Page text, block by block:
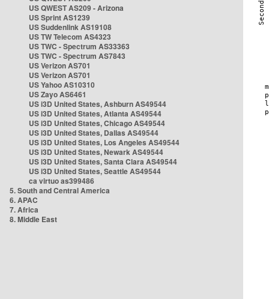
US QWEST AS209 - Arizona
US Sprint AS1239
US Suddenlink AS19108
US TW Telecom AS4323
US TWC - Spectrum AS33363
US TWC - Spectrum AS7843
US Verizon AS701
US Verizon AS701
US Yahoo AS10310
US Zayo AS6461
US i3D United States, Ashburn AS49544
US i3D United States, Atlanta AS49544
US i3D United States, Chicago AS49544
US i3D United States, Dallas AS49544
US i3D United States, Los Angeles AS49544
US i3D United States, Newark AS49544
US i3D United States, Santa Clara AS49544
US i3D United States, Seattle AS49544
ca virtuo as399486
5. South and Central America
6. APAC
7. Africa
8. Middle East